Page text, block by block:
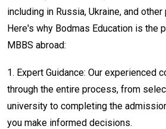
including in Russia, Ukraine, and
Here's why Bodmas Education is the
MBBS abroad:
1. Expert Guidance: Our experienced
through the entire process, from
university to completing the
you make informed decisions.